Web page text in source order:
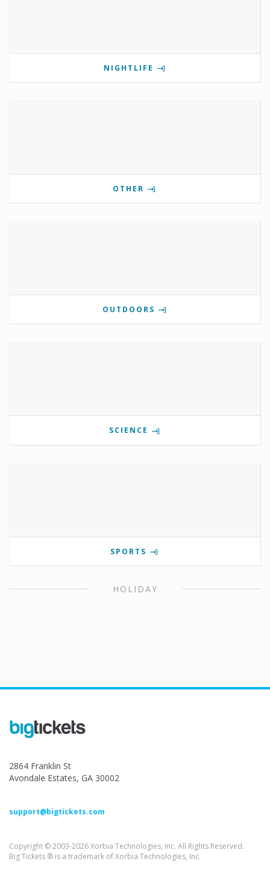
NIGHTLIFE
OTHER
OUTDOORS
SCIENCE
SPORTS
HOLIDAY
2864 Franklin St
Avondale Estates, GA 30002
support@bigtickets.com
Copyright © 2003-2026 Xorbia Technologies, Inc. All Rights Reserved.
Big Tickets ® is a trademark of Xorbia Technologies, Inc.